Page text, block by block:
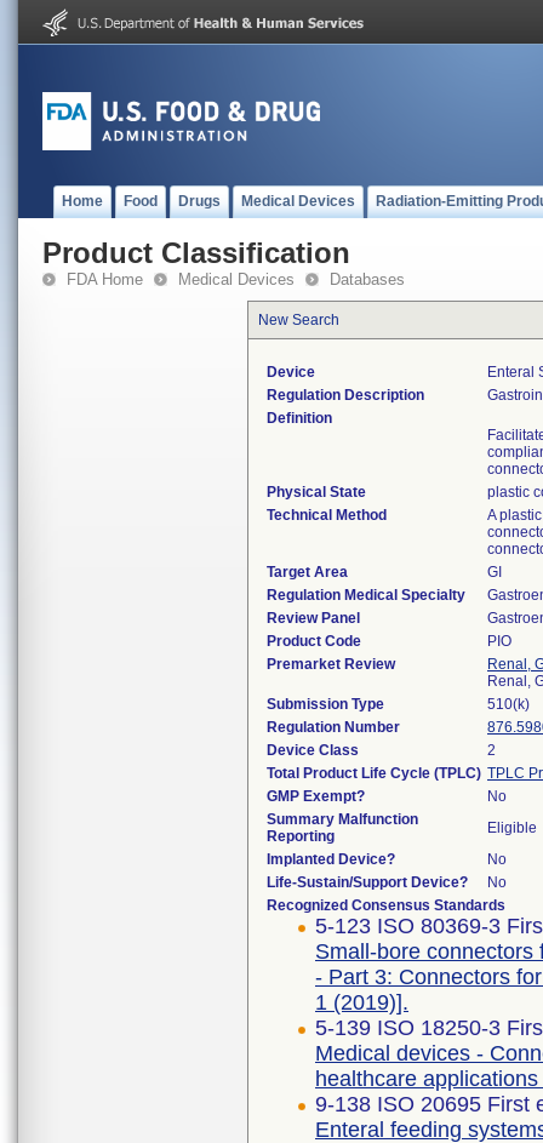
Home Food Drugs Medical Devices Radiation-Emitting
Product Classification
FDA Home Medical Devices Databases
New Search
Device
Enteral
Regulation Description
Definition
Physical State
plastic
Technical Method
A
Target Area
GI
Regulation Medical Specialty
Review Panel
Product Code
PIO
Premarket Review
Renal,
Renal,
Submission Type
510(k)
Regulation Number
Device Class
2
Total Product Life Cycle (TPLC) TPLC
GMP Exempt?
No
Summary Malfunction
Reporting
Eligible
Implanted Device?
No
Life-Sustain/Support Device?
No
Recognized Consensus Standards
5-123 ISO 80369-3
Small-bore
- Part 3: Connectors
1 (2019)].
5-139 ISO 18250-3
Medical devices -
healthcare
9-138 ISO 20695 First
Enteral feeding